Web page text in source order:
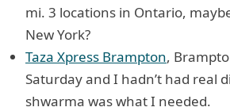
mi. 3 locations in Ontario,
New York?
Taza Xpress Brampton,
Saturday and I hadn’t had real
shwarma was what I needed.